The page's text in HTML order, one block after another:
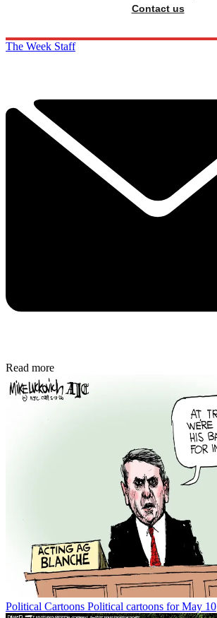
Contact us
The Week Staff
Read more
Political Cartoons Political cartoons for May 10